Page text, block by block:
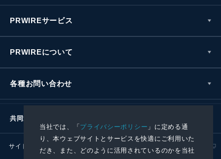
当社では、「プライバシーポリシー 」に定める通
り、本ウェブサイトとサービスを快適にご利用いた
だき、また、どのように活用されているのかを当社
PRWIREサービス
PRWIREについて
各種お問い合わせ
共同通信社グループ
サイトポリシー プライバシーポリシー